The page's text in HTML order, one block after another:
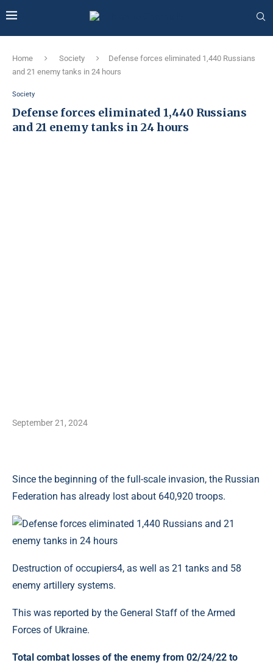
Home Society
Defense forces eliminated 1,440 Russians
and 21 enemy tanks in 24 hours
Society
Defense forces eliminated 1,440 Russians
and 21 enemy tanks in 24 hours
September 21, 2024
Since the beginning of the full-scale invasion, the Russian
Federation has already lost about 640,920 troops.
Destruction of occupiers4, as well as 21 tanks and 58
enemy artillery systems.
This was reported by the General Staff of the Armed
Forces of Ukraine.
Total combat losses of the enemy from 02/24/22 to